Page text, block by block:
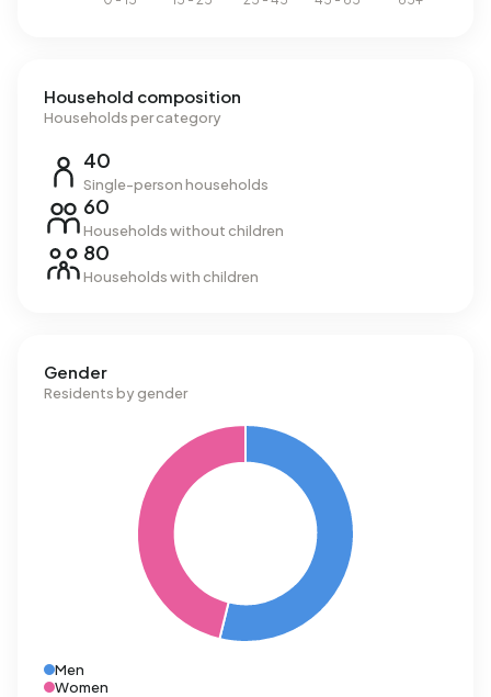
Household composition
Households per category
40
Single-person households
60
Households without children
80
Households with children
Gender
Residents by gender
Men
Women